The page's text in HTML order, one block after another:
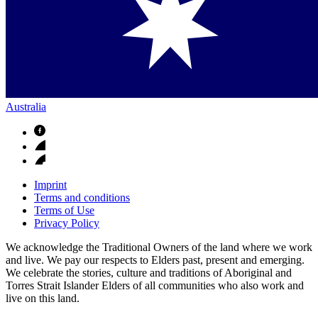
Australia
Imprint
Terms and conditions
Terms of Use
Privacy Policy
We acknowledge the Traditional Owners of the land where we work
and live. We pay our respects to Elders past, present and emerging.
We celebrate the stories, culture and traditions of Aboriginal and
Torres Strait Islander Elders of all communities who also work and
live on this land.